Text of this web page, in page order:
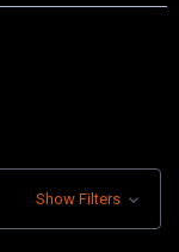
Show Filters